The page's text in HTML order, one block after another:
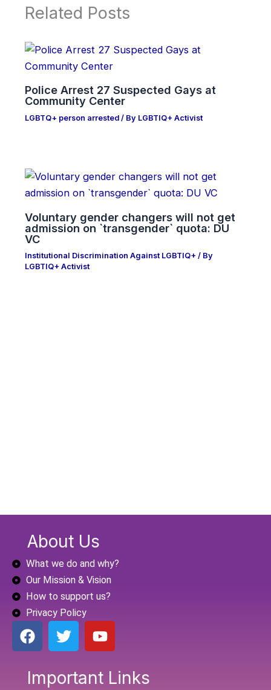
Related Posts
Police Arrest 27 Suspected Gays at
Community Center
LGBTQ+ person arrested / By LGBTIQ+ Activist
Voluntary gender changers will not get
admission on ‍‍`transgender‍‍` quota: DU
VC
Institutional Discrimination Against LGBTIQ+ / By
LGBTIQ+ Activist
About Us
What we do and why?
Our Mission & Vision
How to support us?
Privacy Policy
F
a
e
T
w
t
Y
o
t
Important Links